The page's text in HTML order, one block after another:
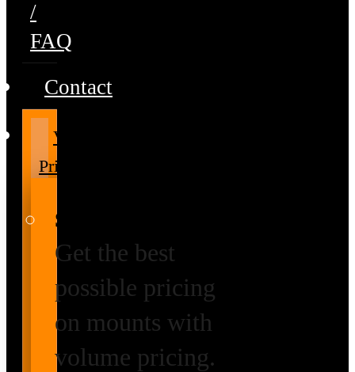
/
FAQ
Contact
Volume
Pricing
Special Prices
Get the best
possible pricing
on mounts with
volume pricing.